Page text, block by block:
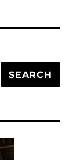
SEARCH